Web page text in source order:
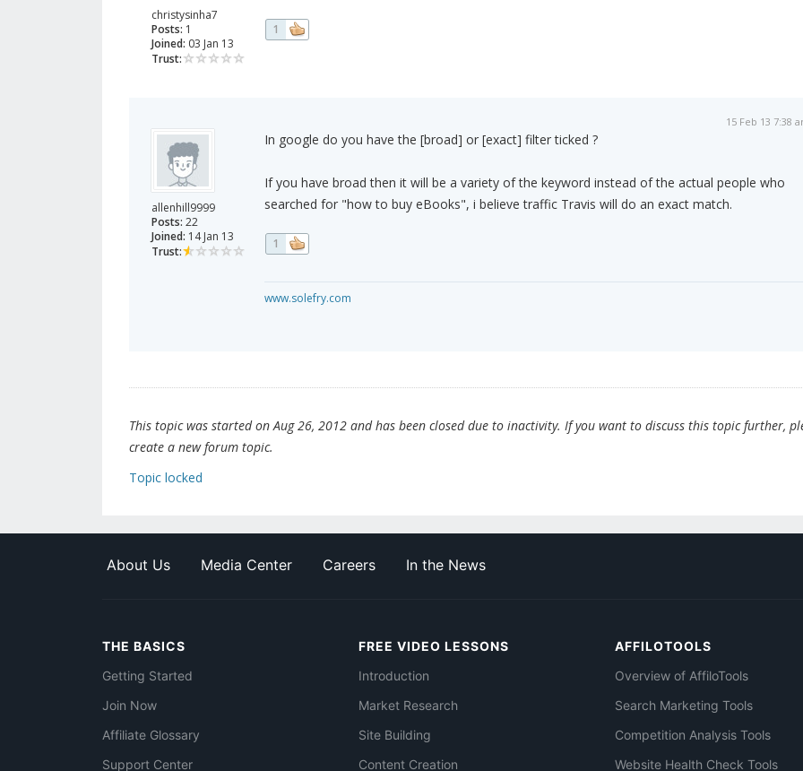
christysinha7
Posts: 1
Joined: 03 Jan 13
Trust:
1
allenhill9999
Posts: 22
Joined: 14 Jan 13
Trust:
15 Feb 13 7:38
In google do you have the [broad] or [exact] filter ticked ?
If you have broad then it will be a variety of the keyword instead of the actual people who
searched for "how to buy eBooks", i believe traffic Travis will do an exact match.
1
www.solefry.com
This topic was started on Aug 26, 2012 and has been closed due to inactivity. If you want to discuss this topic further,
create a new forum topic.
Topic locked
About Us Media Center Careers In the News
THE BASICS
Getting Started
Join Now
Affiliate Glossary
Support Center
FREE VIDEO LESSONS
Introduction
Market Research
Site Building
Content Creation
AFFILOTOOLS
Overview of AffiloTools
Search Marketing Tools
Competition Analysis Tools
Website Health Check Tools